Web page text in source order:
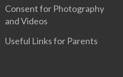
Consent for Photography
and Videos
Useful Links for Parents